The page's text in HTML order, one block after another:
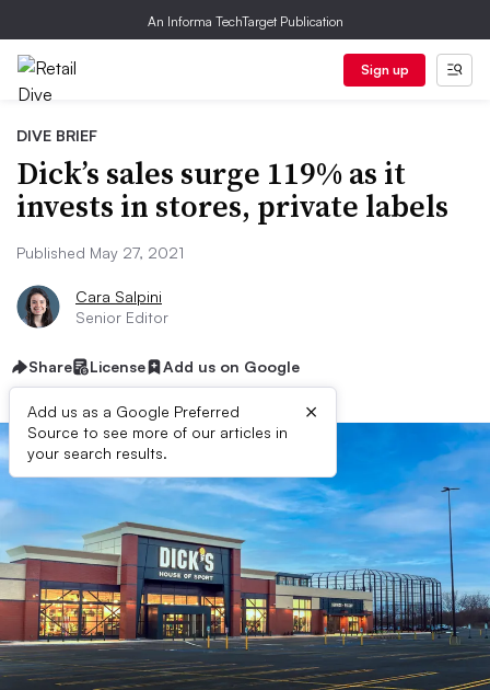
An Informa TechTarget Publication
Sign up
DIVE BRIEF
Dick’s sales surge 119% as it
invests in stores, private labels
Published May 27, 2021
Cara Salpini
Senior Editor
Share License Add us on Google
Add us as a Google Preferred
Source to see more of our articles in
your search results.
×